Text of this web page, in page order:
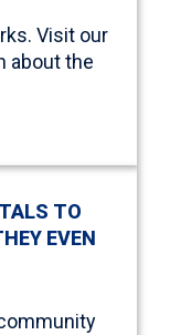
Visit our
about the
TO
EVEN